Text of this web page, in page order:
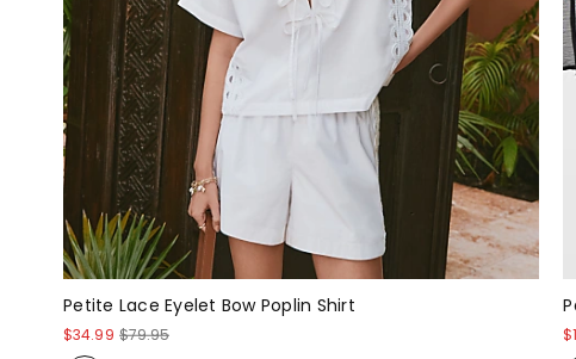
Petite Lace Eyelet Bow Poplin Shirt
$34.99 $79.95